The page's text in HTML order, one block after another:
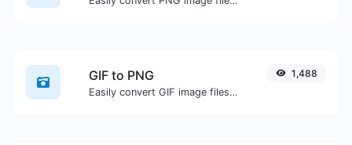
GIF to PNG
Easily convert GIF image files to PNG.
1,488